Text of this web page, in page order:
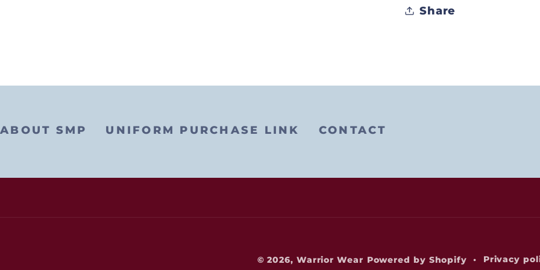
Share
ABOUT SMP UNIFORM PURCHASE LINK CONTACT
© 2026, Warrior Wear Powered by Shopify Privacy